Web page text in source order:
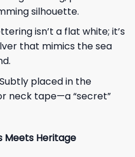
silhouette.
isn’t a flat white; it’s
that mimics the sea
placed in the
neck tape—a “secret”
Meets Heritage